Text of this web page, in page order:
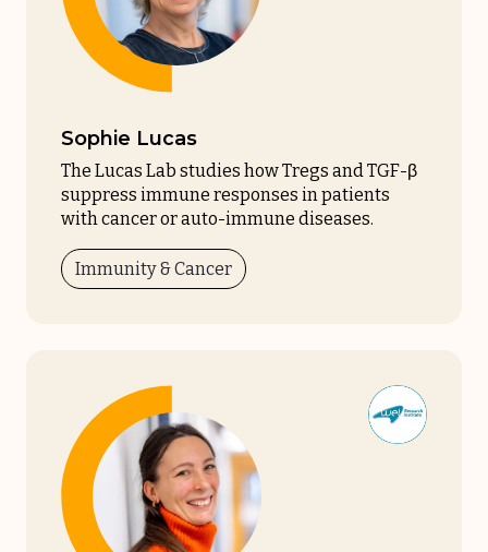
Sophie Lucas
The Lucas Lab studies how Tregs and TGF-β
suppress immune responses in patients
with cancer or auto-immune diseases.
Immunity & Cancer